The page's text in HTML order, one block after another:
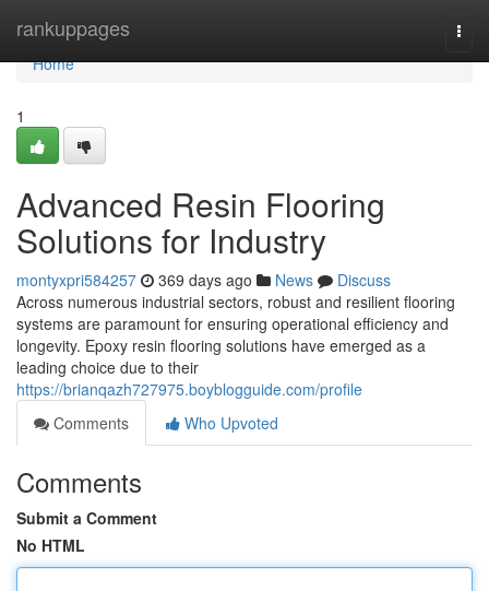
rankuppages
Home
Home
1
Advanced Resin Flooring
Solutions for Industry
montyxpri584257 369 days ago News
Discuss
Across numerous industrial sectors, robust and resilient flooring
systems are paramount for ensuring operational efficiency and
longevity. Epoxy resin flooring solutions have emerged as a
leading choice due to their
https://brianqazh727975.boyblogguide.com/profile
Comments
Who Upvoted
Comments
Submit a Comment
No HTML